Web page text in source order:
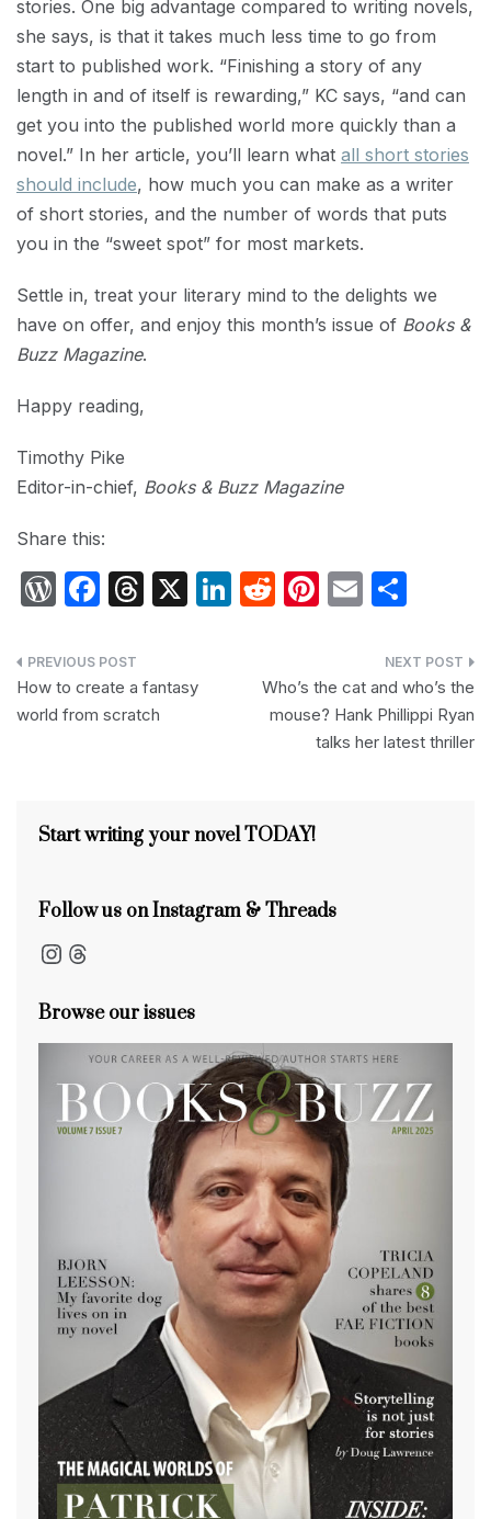
stories. One big advantage compared to writing novels,
she says, is that it takes much less time to go from
start to published work. “Finishing a story of any
length in and of itself is rewarding,” KC says, “and can
get you into the published world more quickly than a
novel.” In her article, you’ll learn what all short stories
should include, how much you can make as a writer
of short stories, and the number of words that puts
you in the “sweet spot” for most markets.
Settle in, treat your literary mind to the delights we
have on offer, and enjoy this month’s issue of Books &
Buzz Magazine.
Happy reading,
Timothy Pike
Editor-in-chief, Books & Buzz Magazine
Share this:
W
d
P
re
F
c
e
b
k
T
a
d
X
Li R
di
t
Pi
e
st
E
ail ar
e
Post
navigation
How to create a fantasy
world from scratch
Who’s the cat and who’s the
mouse? Hank Phillippi Ryan
talks her latest thriller
Start writing your novel TODAY!
Follow us on Instagram & Threads
Instagram
Threads
Browse our issues